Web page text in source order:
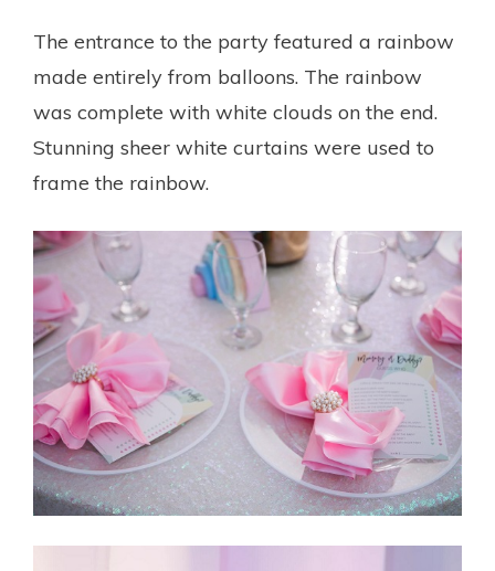
The entrance to the party featured a rainbow
made entirely from balloons. The rainbow
was complete with white clouds on the end.
Stunning sheer white curtains were used to
frame the rainbow.